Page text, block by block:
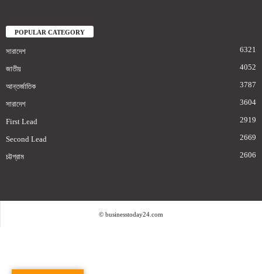
POPULAR CATEGORY
সারাদেশ 6321
জাতীয় 4052
আন্তর্জাতিক 3787
সারাদেশ 3604
First Lead 2919
Second Lead 2669
চট্টগ্রাম 2606
© businesstoday24.com